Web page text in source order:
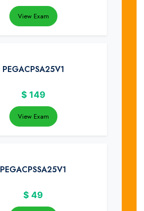
View Exam
PEGACPSA25V1
$ 149
View Exam
PEGACPSSA25V1
$ 49